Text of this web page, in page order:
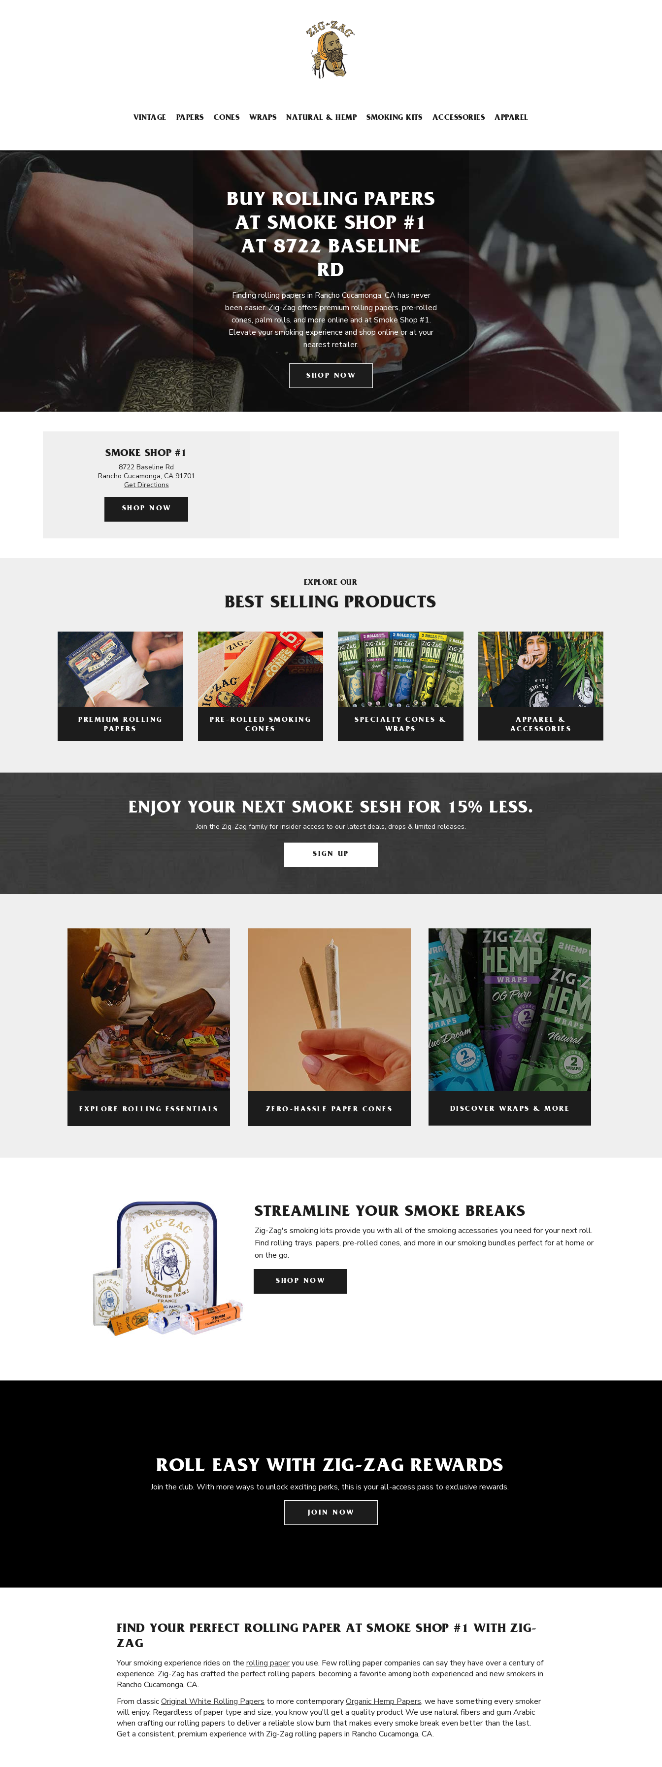
VINTAGE PAPERS CONES WRAPS NATURAL & HEMP SMOKING KITS ACCESSORIES APPAREL
BUY ROLLING PAPERS
AT SMOKE SHOP #1
AT 8722 BASELINE
RD
Finding rolling papers in Rancho Cucamonga, CA has never
been easier. Zig-Zag offers premium rolling papers, pre-rolled
cones, palm rolls, and more online and at Smoke Shop #1.
Elevate your smoking experience and shop online or at your
nearest retailer.
SHOP NOW
SMOKE SHOP #1
8722 Baseline Rd
Rancho Cucamonga, CA 91701
Get Directions
SHOP NOW
EXPLORE OUR
BEST SELLING PRODUCTS
PREMIUM ROLLING
PAPERS
PRE-ROLLED SMOKING
CONES
SPECIALTY CONES &
WRAPS
APPAREL &
ACCESSORIES
ENJOY YOUR NEXT SMOKE SESH FOR 15% LESS.
Join the Zig-Zag family for insider access to our latest deals, drops & limited releases.
SIGN UP
EXPLORE ROLLING ESSENTIALS ZERO-HASSLE PAPER CONES DISCOVER WRAPS & MORE
STREAMLINE YOUR SMOKE BREAKS
Zig-Zag's smoking kits provide you with all of the smoking accessories you need for your next roll.
Find rolling trays, papers, pre-rolled cones, and more in our smoking bundles perfect for at home or
on the go.
SHOP NOW
ROLL EASY WITH ZIG-ZAG REWARDS
Join the club. With more ways to unlock exciting perks, this is your all-access pass to exclusive rewards.
JOIN NOW
FIND YOUR PERFECT ROLLING PAPER AT SMOKE SHOP #1 WITH ZIG-
ZAG
Your smoking experience rides on the rolling paperyou use. Few rolling paper companies can say they have over a century of
experience. Zig-Zag has crafted the perfect rolling papers, becoming a favorite among both experienced and new smokers in
Rancho Cucamonga, CA.
From classicOriginal White Rolling Papers to more contemporaryOrganic Hemp Papers, we have something every smoker
will enjoy. Regardless of paper type and size, you know you'll get a quality product We use natural fibers and gum Arabic
when crafting our rolling papers to deliver a reliable slow burn that makes every smoke break even better than the last.
Get a consistent, premium experience with Zig-Zag rolling papers in Rancho Cucamonga, CA.